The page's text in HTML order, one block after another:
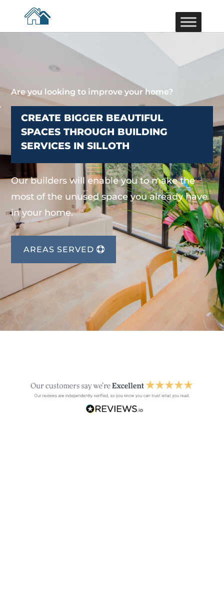
Are you looking to improve your home?
CREATE BIGGER BEAUTIFUL
SPACES THROUGH BUILDING
SERVICES IN SILLOTH
Our builders will enable you to make the
most of the unused space you already have
in your home.
AREAS SERVED